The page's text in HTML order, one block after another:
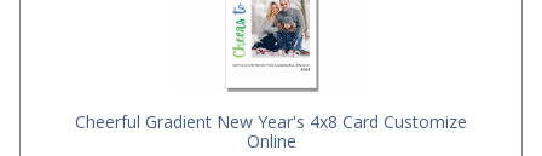
Cheerful Gradient New Year's 4x8 Card Customize
Online